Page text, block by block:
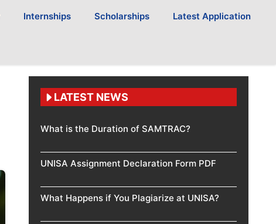
Internships Scholarships Latest Application
LATEST NEWS
What is the Duration of SAMTRAC?
UNISA Assignment Declaration Form PDF
What Happens if You Plagiarize at UNISA?